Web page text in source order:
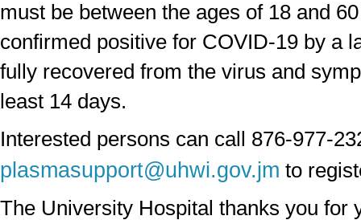
must be between the ages of 18 and
confirmed positive for COVID-19 by a
fully recovered from the virus and
least 14 days.
Interested persons can call 876-977-
plasmasupport@uhwi.gov.jm to
The University Hospital thanks you for